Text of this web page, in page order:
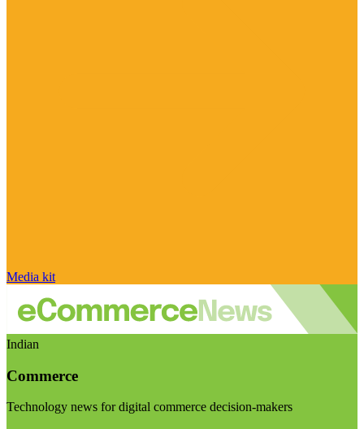
Media kit
Indian
Commerce
Technology news for digital commerce decision-makers